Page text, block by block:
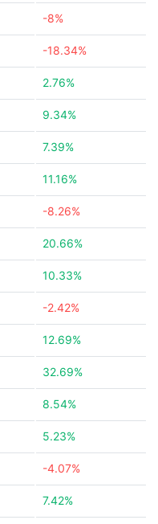
-8%
-18.34%
2.76%
9.34%
7.39%
11.16%
-8.26%
20.66%
10.33%
-2.42%
12.69%
32.69%
8.54%
5.23%
-4.07%
7.42%